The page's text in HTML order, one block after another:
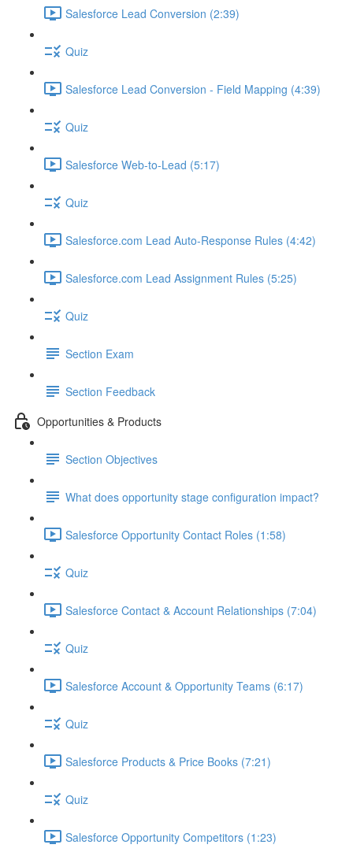
Salesforce Lead Conversion (2:39)
Quiz
Salesforce Lead Conversion - Field Mapping (4:39)
Quiz
Salesforce Web-to-Lead (5:17)
Quiz
Salesforce.com Lead Auto-Response Rules (4:42)
Salesforce.com Lead Assignment Rules (5:25)
Quiz
Section Exam
Section Feedback
Opportunities & Products
Section Objectives
What does opportunity stage configuration impact?
Salesforce Opportunity Contact Roles (1:58)
Quiz
Salesforce Contact & Account Relationships (7:04)
Quiz
Salesforce Account & Opportunity Teams (6:17)
Quiz
Salesforce Products & Price Books (7:21)
Quiz
Salesforce Opportunity Competitors (1:23)